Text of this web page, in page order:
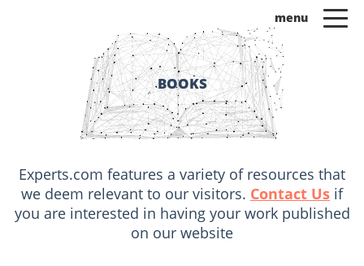
BOOKS
Experts.com features a variety of resources that
we deem relevant to our visitors. Contact Us if
you are interested in having your work published
on our website